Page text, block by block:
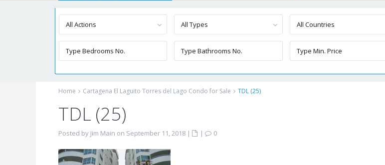
All Actions All Types All Countries
Home Cartagena El Laguito Torres del Lago Condo for Sale TDL (25)
TDL (25)
Posted by Jim Main on September 11, 2018 | |
0